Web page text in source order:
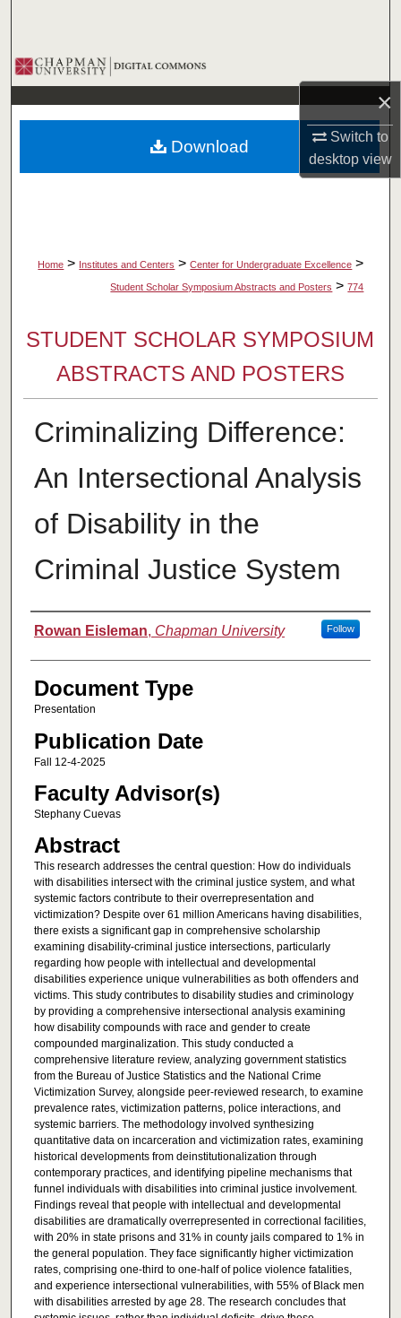
×
Switch to
desktopview
Browse Collections
My Account
About
Home > Institutes and Centers > Center for Undergraduate Excellence >
Student Scholar Symposium Abstracts and Posters > 774
STUDENT SCHOLAR SYMPOSIUM
ABSTRACTS AND POSTERS
Criminalizing Difference:
An Intersectional Analysis
of Disability in the
Criminal Justice System
Authors
Rowan Eisleman, Chapman University Follow
Document Type
Presentation
Publication Date
Fall 12-4-2025
Faculty Advisor(s)
Stephany Cuevas
Abstract
This research addresses the central question: How do individuals
with disabilities intersect with the criminal justice system, and what
systemic factors contribute to their overrepresentation and
victimization? Despite over 61 million Americans having disabilities,
there exists a significant gap in comprehensive scholarship
examining disability-criminal justice intersections, particularly
regarding how people with intellectual and developmental
disabilities experience unique vulnerabilities as both offenders and
victims. This study contributes to disability studies and criminology
by providing a comprehensive intersectional analysis examining
how disability compounds with race and gender to create
compounded marginalization. This study conducted a
comprehensive literature review, analyzing government statistics
from the Bureau of Justice Statistics and the National Crime
Victimization Survey, alongside peer-reviewed research, to examine
prevalence rates, victimization patterns, police interactions, and
systemic barriers. The methodology involved synthesizing
quantitative data on incarceration and victimization rates, examining
historical developments from deinstitutionalization through
contemporary practices, and identifying pipeline mechanisms that
funnel individuals with disabilities into criminal justice involvement.
Findings reveal that people with intellectual and developmental
disabilities are dramatically overrepresented in correctional facilities,
with 20% in state prisons and 31% in county jails compared to 1% in
the general population. They face significantly higher victimization
rates, comprising one-third to one-half of police violence fatalities,
and experience intersectional vulnerabilities, with 55% of Black men
with disabilities arrested by age 28. The research concludes that
Download